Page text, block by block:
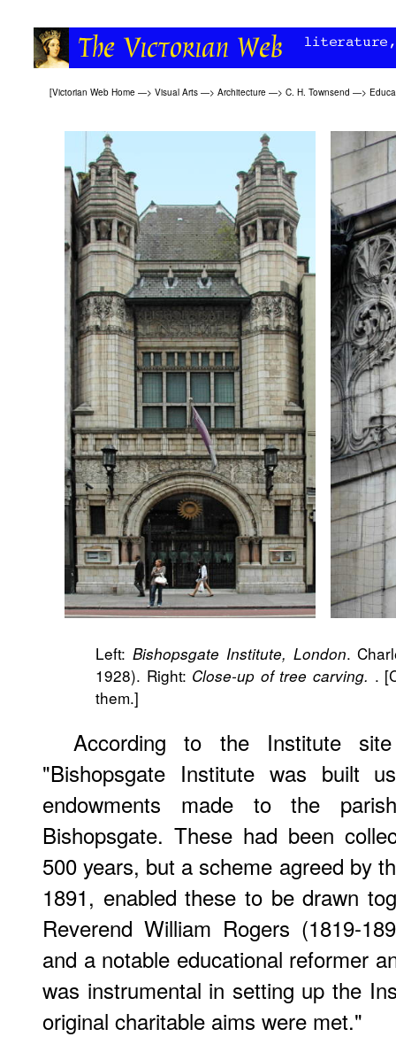
[Victorian Web Home —> Visual Arts —> Architecture —> C. H. Townsend —>
Left: Bishopsgate Institute, London.
1928). Right: Close-up of tree carving. .
them.]
According to the Institute
"Bishopsgate Institute was built
endowments made to the
Bishopsgate. These had been
500 years, but a scheme agreed by
1891, enabled these to be drawn
Reverend William Rogers (1819-
and a notable educational reformer
was instrumental in setting up the
original charitable aims were met."